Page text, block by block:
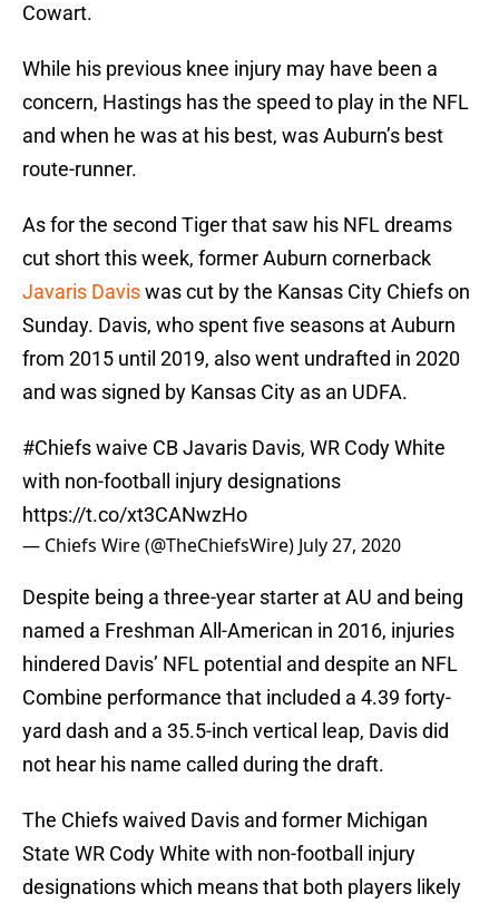
Cowart.
While his previous knee injury may have been a
concern, Hastings has the speed to play in the NFL
and when he was at his best, was Auburn’s best
route-runner.
As for the second Tiger that saw his NFL dreams
cut short this week, former Auburn cornerback
Javaris Daviswas cut by the Kansas City Chiefs on
Sunday. Davis, who spent five seasons at Auburn
from 2015 until 2019, also went undrafted in 2020
and was signed by Kansas City as an UDFA.
#Chiefswaive CB Javaris Davis, WR Cody White
with non-football injury designations
https://t.co/xt3CANwzHo
— Chiefs Wire (@TheChiefsWire) July 27, 2020
Despite being a three-year starter at AU and being
named a Freshman All-American in 2016, injuries
hindered Davis’ NFL potential and despite an NFL
Combine performance that included a 4.39 forty-
yard dash and a 35.5-inch vertical leap, Davis did
not hear his name called during the draft.
The Chiefs waived Davis and former Michigan
State WR Cody White with non-football injury
designations which means that both players likely